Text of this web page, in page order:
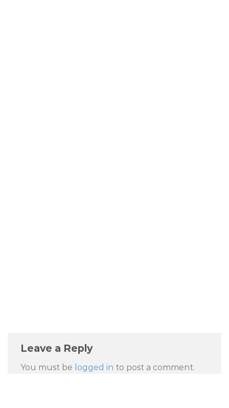
Leave a Reply
You must be logged in to post a comment.